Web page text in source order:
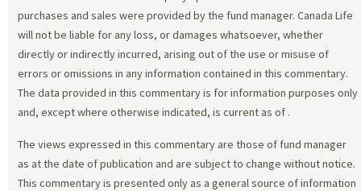
purchases and sales were provided by the fund manager. Canada Life
will not be liable for any loss, or damages whatsoever, whether
directly or indirectly incurred, arising out of the use or misuse of
errors or omissions in any information contained in this commentary.
The data provided in this commentary is for information purposes only
and, except where otherwise indicated, is current as of .
The views expressed in this commentary are those of fund manager
as at the date of publication and are subject to change without notice.
This commentary is presented only as a general source of information